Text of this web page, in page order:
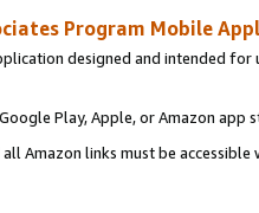
Program Mobile
designed and intended
Play, Apple, or Amazon app
Amazon links must be accessible